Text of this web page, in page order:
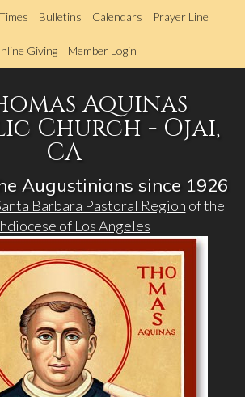
to
main
Bulletins Calendars Prayer Line
Giving Member Login
Aquinas
Church - Ojai,
CA
Augustinians since 1926
Barbara Pastoral Region of the
of Los Angeles